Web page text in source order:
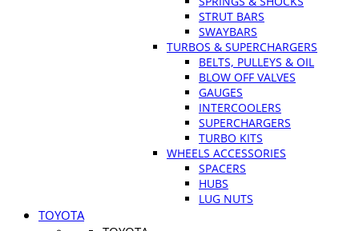
STRUT BARS
SWAYBARS
TURBOS & SUPERCHARGERS
BELTS, PULLEYS & OIL
BLOW OFF VALVES
GAUGES
INTERCOOLERS
SUPERCHARGERS
TURBO KITS
WHEELS ACCESSORIES
SPACERS
HUBS
LUG NUTS
TOYOTA